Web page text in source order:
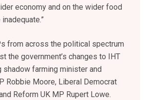
economy and on the wider food
from across the political spectrum
the government’s changes to IHT
farming minister and
Robbie Moore, Liberal Democrat
Reform UK MP Rupert Lowe.